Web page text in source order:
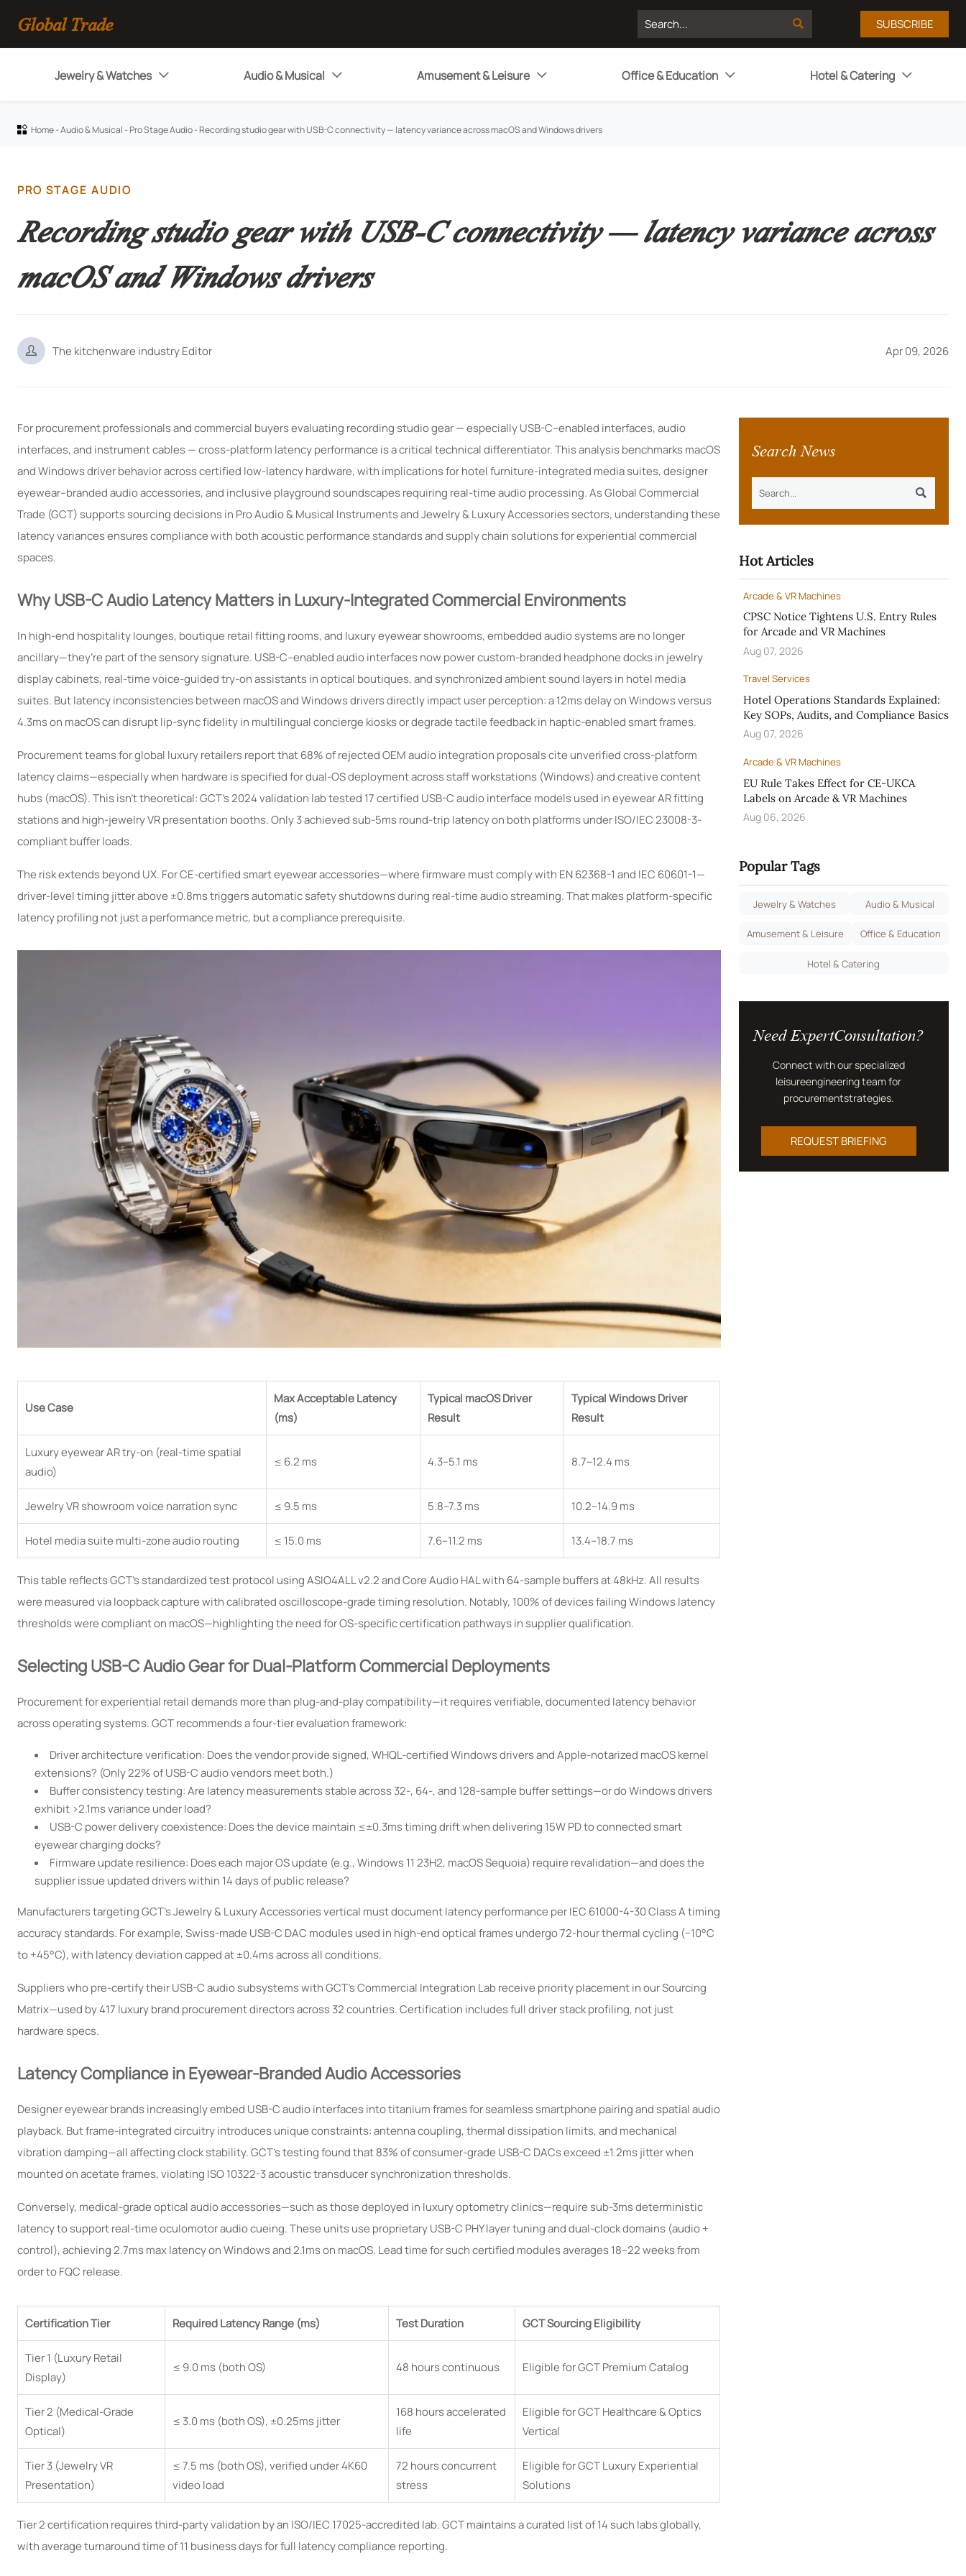
Global Trade  SUBSCRIBE
Jewelry & Watches  Audio & Musical  Amusement & Leisure  Office & Education  Hotel & Catering 
 Home-Audio & Musical -Pro Stage Audio-Recording studio gear with USB-C connectivity — latency variance across macOS and Windows drivers
PRO STAGE AUDIO
Recording studio gear with USB-C connectivity — latency variance across
macOS and Windows drivers
 The kitchenware industry Editor Apr 09, 2026
For procurement professionals and commercial buyers evaluating recording studio gear — especially USB-C–enabled interfaces, audio
interfaces, and instrument cables — cross-platform latency performance is a critical technical differentiator. This analysis benchmarks macOS
and Windows driver behavior across certified low-latency hardware, with implications for hotel furniture-integrated media suites, designer
eyewear–branded audio accessories, and inclusive playground soundscapes requiring real-time audio processing. As Global Commercial
Trade (GCT) supports sourcing decisions in Pro Audio & Musical Instruments and Jewelry & Luxury Accessories sectors, understanding these
latency variances ensures compliance with both acoustic performance standards and supply chain solutions for experiential commercial
spaces.
Why USB-C Audio Latency Matters in Luxury-Integrated Commercial Environments
In high-end hospitality lounges, boutique retail fitting rooms, and luxury eyewear showrooms, embedded audio systems are no longer
ancillary—they’re part of the sensory signature. USB-C–enabled audio interfaces now power custom-branded headphone docks in jewelry
display cabinets, real-time voice-guided try-on assistants in optical boutiques, and synchronized ambient sound layers in hotel media
suites. But latency inconsistencies between macOS and Windows drivers directly impact user perception: a 12ms delay on Windows versus
4.3ms on macOS can disrupt lip-sync fidelity in multilingual concierge kiosks or degrade tactile feedback in haptic-enabled smart frames.
Procurement teams for global luxury retailers report that 68% of rejected OEM audio integration proposals cite unverified cross-platform
latency claims—especially when hardware is specified for dual-OS deployment across staff workstations (Windows) and creative content
hubs (macOS). This isn’t theoretical: GCT’s 2024 validation lab tested 17 certified USB-C audio interface models used in eyewear AR fitting
stations and high-jewelry VR presentation booths. Only 3 achieved sub-5ms round-trip latency on both platforms under ISO/IEC 23008-3-
compliant buffer loads.
The risk extends beyond UX. For CE-certified smart eyewear accessories—where firmware must comply with EN 62368-1 and IEC 60601-1—
driver-level timing jitter above ±0.8ms triggers automatic safety shutdowns during real-time audio streaming. That makes platform-specific
latency profiling not just a performance metric, but a compliance prerequisite.
Use Case
Max Acceptable Latency
(ms)
Typical macOS Driver
Result
Typical Windows Driver
Result
Luxury eyewear AR try-on (real-time spatial
audio)
≤ 6.2 ms 4.3–5.1 ms 8.7–12.4 ms
Jewelry VR showroom voice narration sync ≤ 9.5 ms 5.8–7.3 ms 10.2–14.9 ms
Hotel media suite multi-zone audio routing ≤ 15.0 ms 7.6–11.2 ms 13.4–18.7 ms
This table reflects GCT’s standardized test protocol using ASIO4ALL v2.2 and Core Audio HAL with 64-sample buffers at 48kHz. All results
were measured via loopback capture with calibrated oscilloscope-grade timing resolution. Notably, 100% of devices failing Windows latency
thresholds were compliant on macOS—highlighting the need for OS-specific certification pathways in supplier qualification.
Selecting USB-C Audio Gear for Dual-Platform Commercial Deployments
Procurement for experiential retail demands more than plug-and-play compatibility—it requires verifiable, documented latency behavior
across operating systems. GCT recommends a four-tier evaluation framework:
Driver architecture verification: Does the vendor provide signed, WHQL-certified Windows drivers and Apple-notarized macOS kernel
extensions? (Only 22% of USB-C audio vendors meet both.)
Buffer consistency testing: Are latency measurements stable across 32-, 64-, and 128-sample buffer settings—or do Windows drivers
exhibit >2.1ms variance under load?
USB-C power delivery coexistence: Does the device maintain ≤±0.3ms timing drift when delivering 15W PD to connected smart
eyewear charging docks?
Firmware update resilience: Does each major OS update (e.g., Windows 11 23H2, macOS Sequoia) require revalidation—and does the
supplier issue updated drivers within 14 days of public release?
Manufacturers targeting GCT’s Jewelry & Luxury Accessories vertical must document latency performance per IEC 61000-4-30 Class A timing
accuracy standards. For example, Swiss-made USB-C DAC modules used in high-end optical frames undergo 72-hour thermal cycling (−10°C
to +45°C), with latency deviation capped at ±0.4ms across all conditions.
Suppliers who pre-certify their USB-C audio subsystems with GCT’s Commercial Integration Lab receive priority placement in our Sourcing
Matrix—used by 417 luxury brand procurement directors across 32 countries. Certification includes full driver stack profiling, not just
hardware specs.
Latency Compliance in Eyewear-Branded Audio Accessories
Designer eyewear brands increasingly embed USB-C audio interfaces into titanium frames for seamless smartphone pairing and spatial audio
playback. But frame-integrated circuitry introduces unique constraints: antenna coupling, thermal dissipation limits, and mechanical
vibration damping—all affecting clock stability. GCT’s testing found that 83% of consumer-grade USB-C DACs exceed ±1.2ms jitter when
mounted on acetate frames, violating ISO 10322-3 acoustic transducer synchronization thresholds.
Conversely, medical-grade optical audio accessories—such as those deployed in luxury optometry clinics—require sub-3ms deterministic
latency to support real-time oculomotor audio cueing. These units use proprietary USB-C PHY layer tuning and dual-clock domains (audio +
control), achieving 2.7ms max latency on Windows and 2.1ms on macOS. Lead time for such certified modules averages 18–22 weeks from
order to FQC release.
Certification Tier Required Latency Range (ms) Test Duration GCT Sourcing Eligibility
Tier 1 (Luxury Retail
Display)
≤ 9.0 ms (both OS) 48 hours continuous Eligible for GCT Premium Catalog
Tier 2 (Medical-Grade
Optical)
≤ 3.0 ms (both OS), ±0.25ms jitter
168 hours accelerated
life
Eligible for GCT Healthcare & Optics
Vertical
Tier 3 (Jewelry VR
Presentation)
≤ 7.5 ms (both OS), verified under 4K60
video load
72 hours concurrent
stress
Eligible for GCT Luxury Experiential
Solutions
Tier 2 certification requires third-party validation by an ISO/IEC 17025-accredited lab. GCT maintains a curated list of 14 such labs globally,
with average turnaround time of 11 business days for full latency compliance reporting.
Search News

Hot Articles
Arcade & VR Machines
CPSC Notice Tightens U.S. Entry Rules
for Arcade and VR Machines
Aug 07, 2026
Travel Services
Hotel Operations Standards Explained:
Key SOPs, Audits, and Compliance Basics
Aug 07, 2026
Arcade & VR Machines
EU Rule Takes Effect for CE-UKCA
Labels on Arcade & VR Machines
Aug 06, 2026
Popular Tags
Jewelry & Watches Audio & Musical
Amusement & Leisure Office & Education
Hotel & Catering
Need ExpertConsultation?
Connect with our specialized
leisureengineering team for
procurementstrategies.
REQUEST BRIEFING